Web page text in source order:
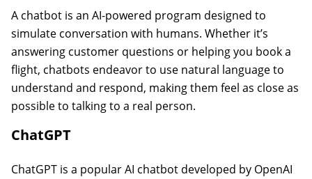
A chatbot is an AI-powered program designed to
simulate conversation with humans. Whether it’s
answering customer questions or helping you book a
flight, chatbots endeavor to use natural language to
understand and respond, making them feel as close as
possible to talking to a real person.
ChatGPT
ChatGPT is a popular AI chatbot developed by OpenAI